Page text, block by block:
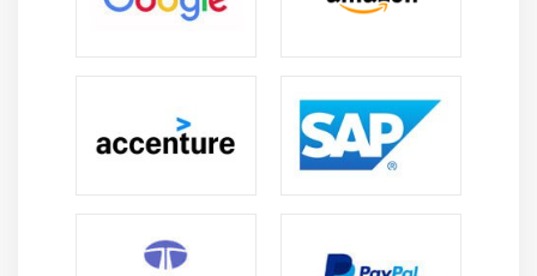
identifying conflict areas and therefore key partners
that can be relied on for help in resolving issues.
Strategies and Tools for Change Management :
track the changes that accelerate and constrain